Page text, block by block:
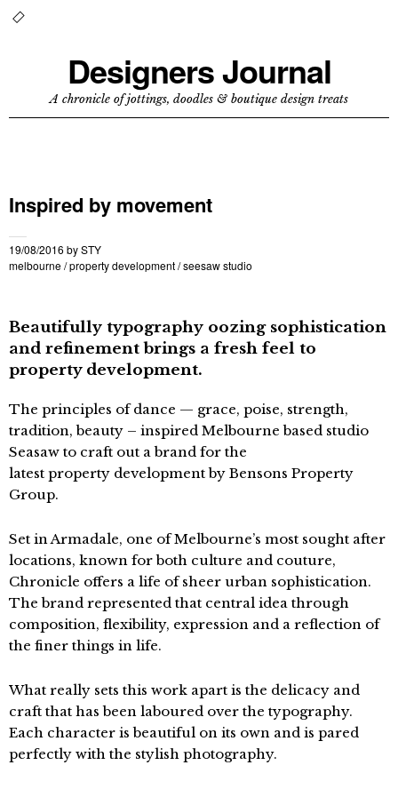
Designers Journal
A chronicle of jottings, doodles & boutique design treats
Inspired by movement
19/08/2016 bySTY
melbourne/property development/seesaw studio
Beautifully typography oozing sophistication
and refinement brings a fresh feel to
property development.
The principles of dance — grace, poise, strength,
tradition, beauty – inspired Melbourne based studio
Seasaw to craft out a brand for the
latest property development by Bensons Property
Group.
Set in Armadale, one of Melbourne’s most sought after
locations, known for both culture and couture,
Chronicle offers a life of sheer urban sophistication.
The brand represented that central idea through
composition, flexibility, expression and a reflection of
the finer things in life.
What really sets this work apart is the delicacy and
craft that has been laboured over the typography.
Each character is beautiful on its own and is pared
perfectly with the stylish photography.